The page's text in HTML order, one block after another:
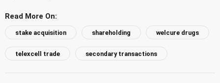
Read More On:
stake acquisition shareholding welcure drugs
telexcell trade secondary transactions